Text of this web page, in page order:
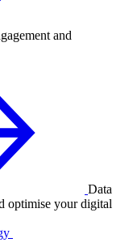
and
Data
optimise your digital